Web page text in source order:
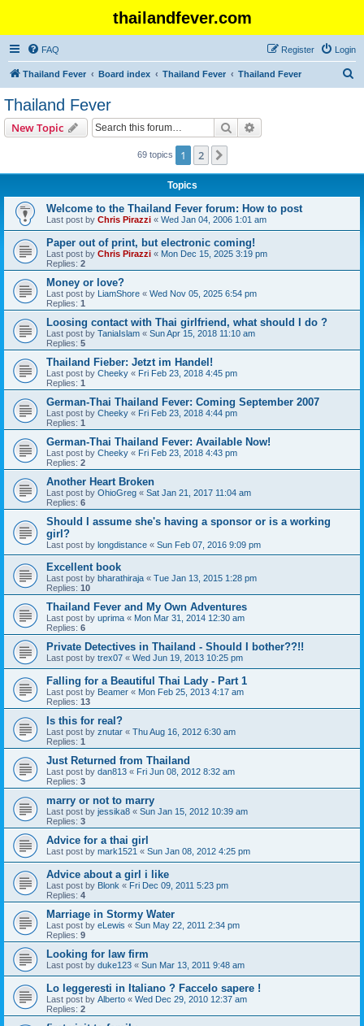
thailandfever.com
FAQ Login
Register
Thailand Fever Board index Thailand Fever Thailand Fever
Thailand Fever
New Topic Search
69 topics 1 2
Topics
Welcome to the Thailand Fever forum: How to post
Last post by Chris Pirazzi « Wed Jan 04, 2006 1:01 am
Paper out of print, but electronic coming!
Last post by Chris Pirazzi « Mon Dec 15, 2025 3:19 pm
Replies: 2
Money or love?
Last post by LiamShore « Wed Nov 05, 2025 6:54 pm
Replies: 1
Loosing contact with Thai girlfriend, what should I do ?
Last post by TaniaIslam « Sun Apr 15, 2018 11:10 am
Replies: 5
Thailand Fieber: Jetzt im Handel!
Last post by Cheeky « Fri Feb 23, 2018 4:45 pm
Replies: 1
German-Thai Thailand Fever: Coming September 2007
Last post by Cheeky « Fri Feb 23, 2018 4:44 pm
Replies: 1
German-Thai Thailand Fever: Available Now!
Last post by Cheeky « Fri Feb 23, 2018 4:43 pm
Replies: 2
Another Heart Broken
Last post by OhioGreg « Sat Jan 21, 2017 11:04 am
Replies: 6
Should I assume she's having a sponsor or is a working
girl?
Last post by longdistance « Sun Feb 07, 2016 9:09 pm
Excellent book
Last post by bharathiraja « Tue Jan 13, 2015 1:28 pm
Replies: 10
Thailand Fever and My Own Adventures
Last post by uprima « Mon Mar 31, 2014 12:30 am
Replies: 6
Private Detectives in Thailand - Should I bother??!!
Last post by trex07 « Wed Jun 19, 2013 10:25 pm
Falling for a Beautiful Thai Lady - Part 1
Last post by Beamer « Mon Feb 25, 2013 4:17 am
Replies: 13
Is this for real?
Last post by znutar « Thu Aug 16, 2012 6:30 am
Replies: 1
Just Returned from Thailand
Last post by dan813 « Fri Jun 08, 2012 8:32 am
Replies: 3
marry or not to marry
Last post by jessika8 « Sun Jan 15, 2012 10:39 am
Replies: 3
Advice for a thai girl
Last post by mark1521 « Sun Jan 08, 2012 4:25 pm
Advice about a girl i like
Last post by Blonk « Fri Dec 09, 2011 5:23 pm
Replies: 4
Marriage in Stormy Water
Last post by eLewis « Sun May 22, 2011 2:34 pm
Replies: 9
Looking for law firm
Last post by duke123 « Sun Mar 13, 2011 9:48 am
Lo leggeresti in Italiano ? Faccelo sapere !
Last post by Alberto « Wed Dec 29, 2010 12:37 am
Replies: 2